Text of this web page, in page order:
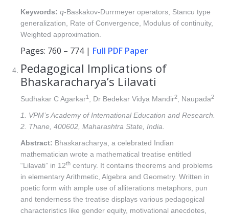
Keywords: q-Baskakov-Durrmeyer operators, Stancu type
generalization, Rate of Convergence, Modulus of continuity,
Weighted approximation.
Pages: 760 – 774 | Full PDF Paper
Pedagogical Implications of
Bhaskaracharya’s Lilavati
Sudhakar C Agarkar1 , Dr Bedekar Vidya Mandir2 , Naupada2
1. VPM’s Academy of International Education and Research.
2. Thane, 400602, Maharashtra State, India.
Abstract: Bhaskaracharya, a celebrated Indian
mathematician wrote a mathematical treatise entitled
“Lilavati” in 12th century. It contains theorems and problems
in elementary Arithmetic, Algebra and Geometry. Written in
poetic form with ample use of alliterations metaphors, pun
and tenderness the treatise displays various pedagogical
characteristics like gender equity, motivational anecdotes,